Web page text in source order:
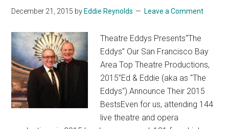
Francisco
Area
December 21, 2015 by Eddie Reynolds Leave a Comment
Theatre Eddys Presents“The
Eddys” Our San Francisco Bay
Area Top Theatre Productions,
2015”Ed & Eddie (aka as "The
Eddys") Announce Their 2015
BestsEven for us, attending 144
live theatre and opera